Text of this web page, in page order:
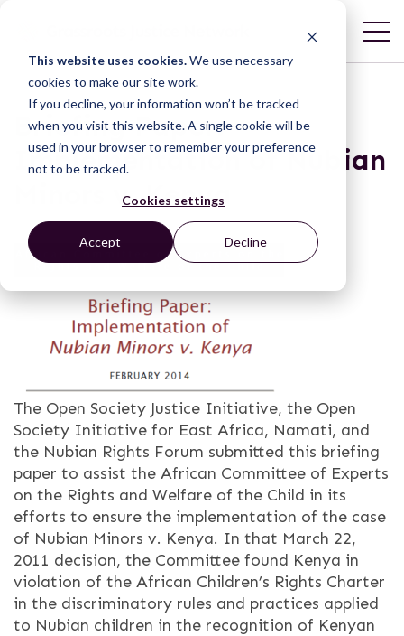
This website uses cookies.We use necessary
cookies to make our site work.
If you decline, your information won’t be tracked
when you visit this website. A single cookie will be
used in your browser to remember your preference
not to be tracked.
Cookies settings
Accept Decline
Briefing Paper:
Implementation of Nubian
Minors v. Kenya
The Open Society Justice Initiative, the Open
Society Initiative for East Africa, Namati, and
the Nubian Rights Forum submitted this briefing
paper to assist the African Committee of Experts
on the Rights and Welfare of the Child in its
efforts to ensure the implementation of the case
of Nubian Minors v. Kenya. In that March 22,
2011 decision, the Committee found Kenya in
violation of the African Children’s Rights Charter
in the discriminatory rules and practices applied
to Nubian children in the recognition of Kenyan